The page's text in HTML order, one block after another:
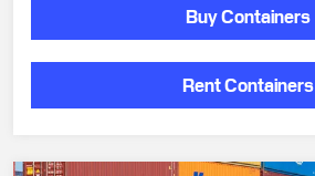
Buy Containers
Rent Containers